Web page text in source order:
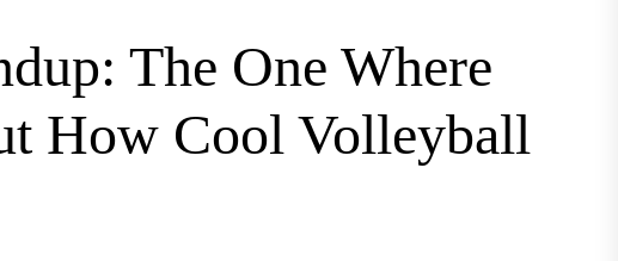
The One Where
How Cool Volleyball